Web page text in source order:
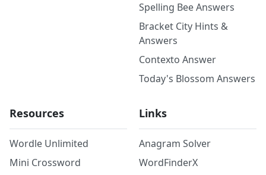
Spelling Bee Answers
Bracket City Hints &
Answers
Contexto Answer
Today's Blossom Answers
Resources
Wordle Unlimited
Mini Crossword
Links
Anagram Solver
WordFinderX